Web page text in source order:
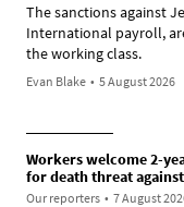
The sanctions against
International payroll,
the working class.
Evan Blake • 5 August 2026
Workers welcome 2-
for death threat
Our reporters • 7 August